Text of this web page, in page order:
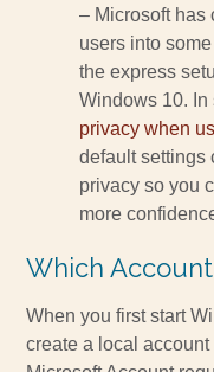
– Microsoft has
users into
the express
Windows 10.
privacy when
default settings
privacy so you
more
Which
When you first start
create a local